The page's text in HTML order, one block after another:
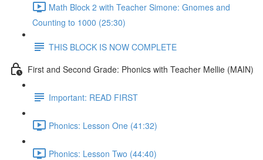
Math Block 2 with Teacher Simone: Gnomes and
Counting to 1000 (25:30)
THIS BLOCK IS NOW COMPLETE
First and Second Grade: Phonics with Teacher Mellie (MAIN)
Important: READ FIRST
Phonics: Lesson One (41:32)
Phonics: Lesson Two (44:40)